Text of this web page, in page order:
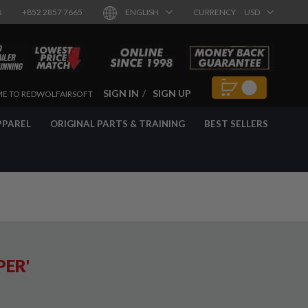
+852 2857 7665 ENGLISH CURRENCY USD
TO REDWOLFAIRSOFT SIGN IN SIGN UP
ORIGINAL PARTS & TRAINING BEST SELLERS